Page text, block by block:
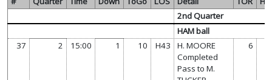
2nd Quarter
HAM ball
37
2 15:00 1 10 H43
H. MOORE
Completed
Pass to M.
6